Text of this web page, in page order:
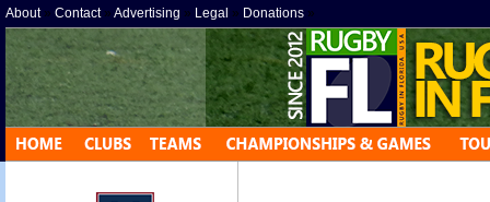
About» Contact» Advertising » Legal » Donations »